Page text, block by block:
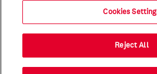
Cookies
Reject All